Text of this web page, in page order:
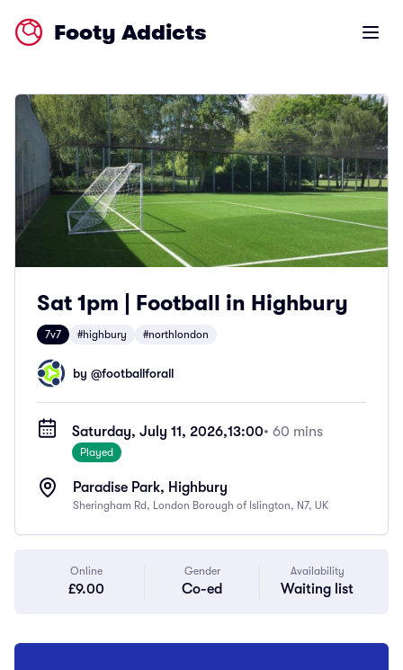
Footy Addicts Open
Sat 1pm | Football in Highbury
7v7 #highbury #northlondon
by @footballforall
Saturday, July 11, 2026,13:00• 60 mins
Played
Paradise Park, Highbury
Sheringham Rd, London Borough of Islington, N7, UK
Online
£9.00
Gender
Co-ed
Availability
Waiting list